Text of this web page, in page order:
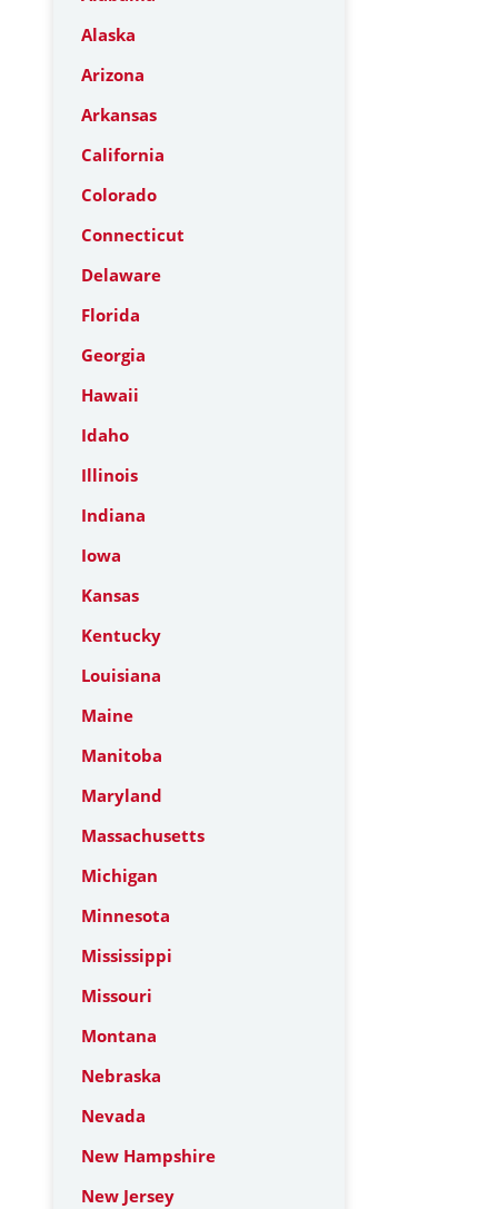
Alaska
Arizona
Arkansas
California
Colorado
Connecticut
Delaware
Florida
Georgia
Hawaii
Idaho
Illinois
Indiana
Iowa
Kansas
Kentucky
Louisiana
Maine
Manitoba
Maryland
Massachusetts
Michigan
Minnesota
Mississippi
Missouri
Montana
Nebraska
Nevada
New Hampshire
New Jersey